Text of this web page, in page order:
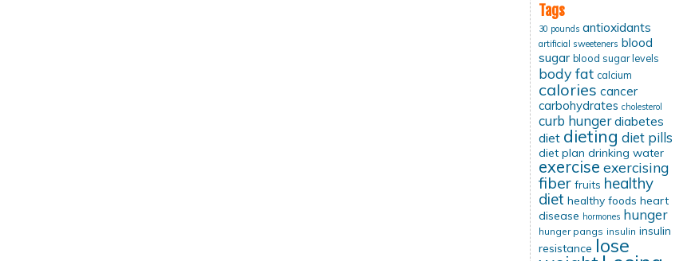
Tags
30 pounds antioxidants
artificial sweeteners blood
sugar blood sugar levels
body fat calcium
calories cancer
carbohydrates cholesterol
curb hunger diabetes
diet dieting diet pills
diet plan drinking water
exercise exercising
fiber fruits healthy
diet healthy foods heart
disease hormones hunger
hunger pangs insulin insulin
resistance lose